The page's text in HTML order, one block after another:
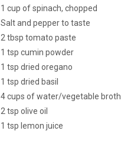
1 cup of spinach, chopped
Salt and pepper to taste
2 tbsp tomato paste
1 tsp cumin powder
1 tsp dried oregano
1 tsp dried basil
4 cups of water/vegetable broth
2 tsp olive oil
1 tsp lemon juice